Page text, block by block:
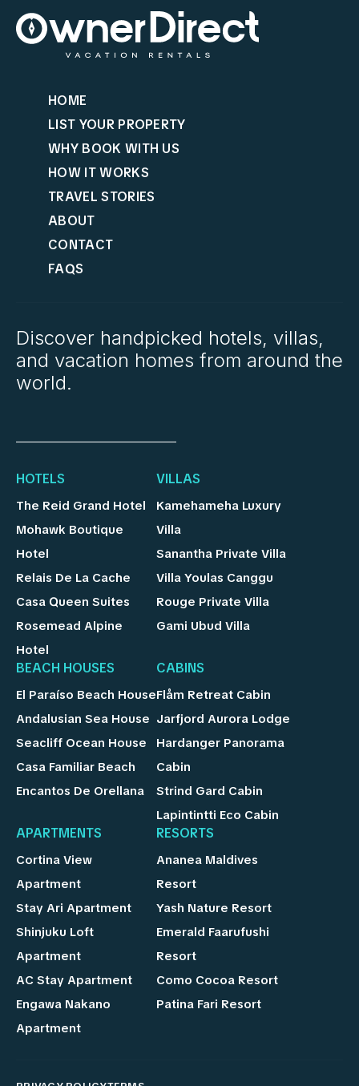
HOME
LIST YOUR PROPERTY
WHY BOOK WITH US
HOW IT WORKS
TRAVEL STORIES
ABOUT
CONTACT
FAQS
Discover handpicked hotels, villas,
and vacation homes from around the
world.
HOTELS
The Reid Grand Hotel
Mohawk Boutique
Hotel
Relais De La Cache
Casa Queen Suites
Rosemead Alpine
Hotel
VILLAS
Kamehameha Luxury
Villa
Sanantha Private Villa
Villa Youlas Canggu
Rouge Private Villa
Gami Ubud Villa
BEACH HOUSES
El Paraíso Beach House
Andalusian Sea House
Seacliff Ocean House
Casa Familiar Beach
Encantos De Orellana
CABINS
Flåm Retreat Cabin
Jarfjord Aurora Lodge
Hardanger Panorama
Cabin
Strind Gard Cabin
Lapintintti Eco Cabin
APARTMENTS
Cortina View
Apartment
Stay Ari Apartment
Shinjuku Loft
Apartment
AC Stay Apartment
Engawa Nakano
Apartment
RESORTS
Ananea Maldives
Resort
Yash Nature Resort
Emerald Faarufushi
Resort
Como Cocoa Resort
Patina Fari Resort